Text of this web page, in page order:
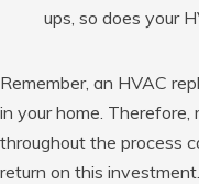
ups, so does your
Remember, an HVAC
in your home.
throughout the process
return on this investment.